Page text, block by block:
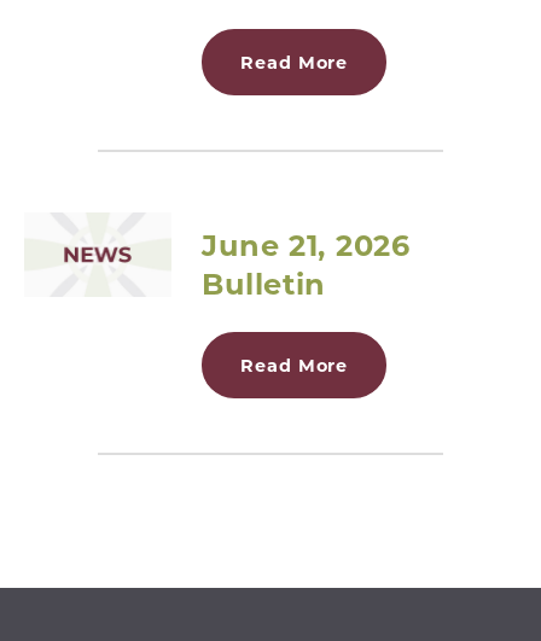
Read More
June 21, 2026
Bulletin
Read More